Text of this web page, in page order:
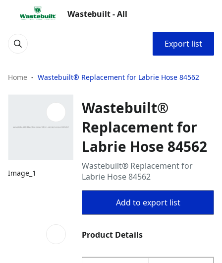
Wastebuilt - All
Export list
Home Wastebuilt® Replacement for Labrie Hose 84562
Image_1
Wastebuilt®
Replacement for
Labrie Hose 84562
Wastebuilt® Replacement for
Labrie Hose 84562
Add to export list
Product Details